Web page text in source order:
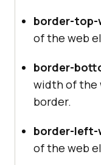
border-
of the web
border-
width of the
border.
border-
of the web